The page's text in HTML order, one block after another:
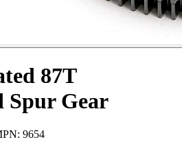
87T
Spur Gear
9654